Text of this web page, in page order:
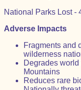
National Parks Lost -
Adverse Impacts
Fragments and
wilderness
Degrades
Mountains
Reduces rare